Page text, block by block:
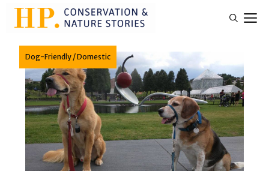
Skip
Dog-Friendly /Domestic